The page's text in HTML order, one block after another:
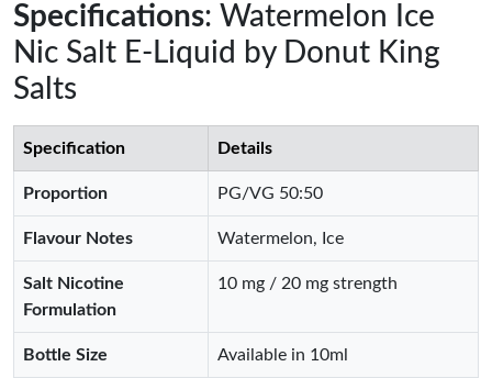
Specifications: Watermelon Ice
Nic Salt E-Liquid by Donut King
Salts
Specification Details
Proportion PG/VG 50:50
Flavour Notes Watermelon, Ice
Salt Nicotine
Formulation
10 mg / 20 mg strength
Bottle Size Available in 10ml